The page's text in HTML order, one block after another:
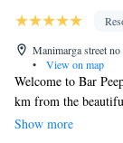
Manimarga street
•
View on map
Welcome to Bar
km from the
our outdoor
Show more